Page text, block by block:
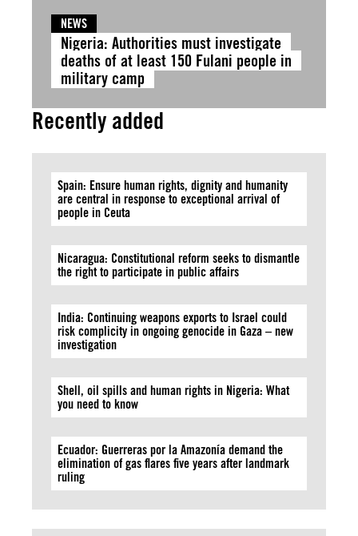
NEWS
Nigeria: Authorities must investigate
deaths of at least 150 Fulani people in
military camp
Recently added
Spain: Ensure human rights, dignity and humanity
are central in response to exceptional arrival of
people in Ceuta
Nicaragua: Constitutional reform seeks to dismantle
the right to participate in public affairs
India: Continuing weapons exports to Israel could
risk complicity in ongoing genocide in Gaza – new
investigation
Shell, oil spills and human rights in Nigeria: What
you need to know
Ecuador: Guerreras por la Amazonía demand the
elimination of gas flares five years after landmark
ruling